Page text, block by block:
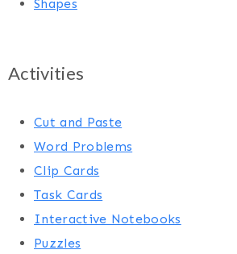
Shapes
Activities
Cut and Paste
Word Problems
Clip Cards
Task Cards
Interactive Notebooks
Puzzles